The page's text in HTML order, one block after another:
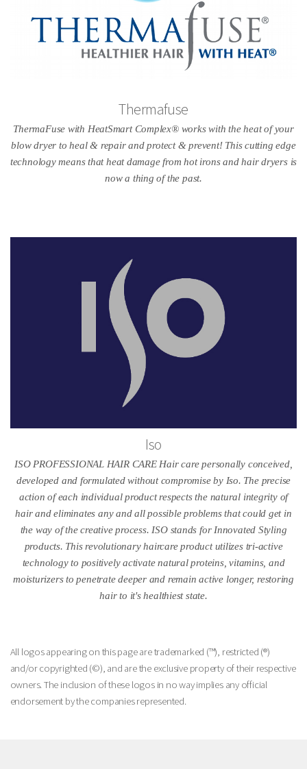
Thermafuse
ThermaFuse with HeatSmart Complex® works with the heat of your
blow dryer to heal & repair and protect & prevent! This cutting edge
technology means that heat damage from hot irons and hair dryers is
now a thing of the past.
Iso
ISO PROFESSIONAL HAIR CARE Hair care personally conceived,
developed and formulated without compromise by Iso. The precise
action of each individual product respects the natural integrity of
hair and eliminates any and all possible problems that could get in
the way of the creative process. ISO stands for Innovated Styling
products. This revolutionary haircare product utilizes tri-active
technology to positively activate natural proteins, vitamins, and
moisturizers to penetrate deeper and remain active longer, restoring
hair to it's healthiest state.
All logos appearing on this page are trademarked (™), restricted (®)
and/or copyrighted (©), and are the exclusive property of their respective
owners. The inclusion of these logos in no way implies any official
endorsement by the companies represented.